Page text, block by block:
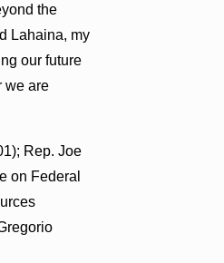
the
Lahaina, my
our future
we are
Rep. Joe
on Federal